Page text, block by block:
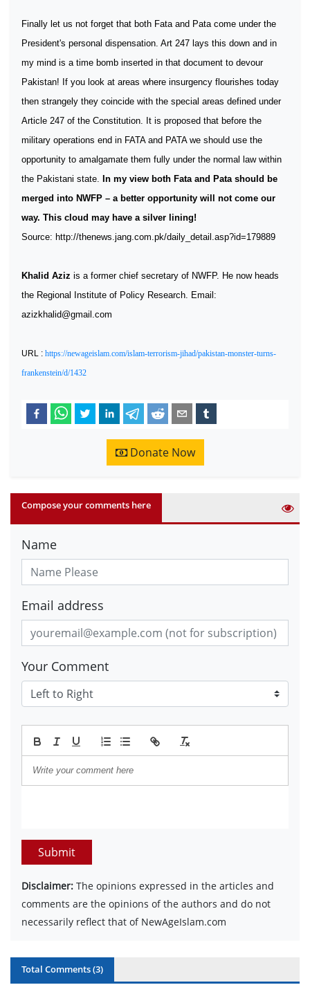
Finally let us not forget that both Fata and Pata come under the
President's personal dispensation. Art 247 lays this down and in
my mind is a time bomb inserted in that document to devour
Pakistan! If you look at areas where insurgency flourishes today
then strangely they coincide with the special areas defined under
Article 247 of the Constitution. It is proposed that before the
military operations end in FATA and PATA we should use the
opportunity to amalgamate them fully under the normal law within
the Pakistani state. In my view both Fata and Pata should be
merged into NWFP – a better opportunity will not come our
way. This cloud may have a silver lining!
Source: http://thenews.jang.com.pk/daily_detail.asp?id=179889
Khalid Aziz is a former chief secretary of NWFP. He now heads
the Regional Institute of Policy Research. Email:
azizkhalid@gmail.com
URL : https://newageislam.com/islam-terrorism-jihad/pakistan-monster-turns-
frankenstein/d/1432
Donate Now
Compose your comments here
Name
Email address
Your Comment
Submit
Disclaimer: The opinions expressed in the articles and
comments are the opinions of the authors and do not
necessarily reflect that of NewAgeIslam.com
Total Comments (3)